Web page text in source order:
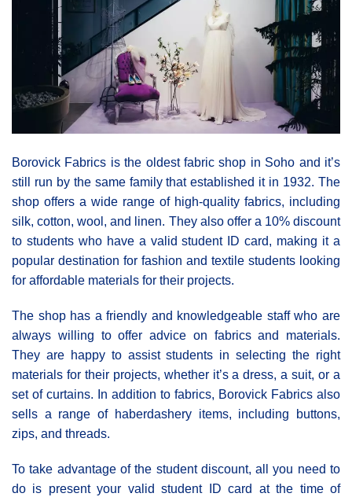
Borovick Fabrics is the oldest fabric shop in Soho and it’s
still run by the same family that established it in 1932. The
shop offers a wide range of high-quality fabrics, including
silk, cotton, wool, and linen. They also offer a 10% discount
to students who have a valid student ID card, making it a
popular destination for fashion and textile students looking
for affordable materials for their projects.
The shop has a friendly and knowledgeable staff who are
always willing to offer advice on fabrics and materials.
They are happy to assist students in selecting the right
materials for their projects, whether it’s a dress, a suit, or a
set of curtains. In addition to fabrics, Borovick Fabrics also
sells a range of haberdashery items, including buttons,
zips, and threads.
To take advantage of the student discount, all you need to
do is present your valid student ID card at the time of